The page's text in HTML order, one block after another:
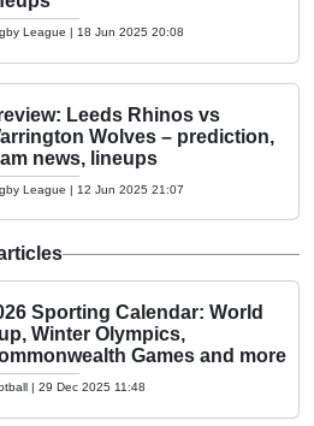
League | 18 Jun 2025 20:08
Leeds Rhinos vs
Wolves – prediction,
news, lineups
League | 12 Jun 2025 21:07
Sporting Calendar: World
Winter Olympics,
Games and more
| 29 Dec 2025 11:48